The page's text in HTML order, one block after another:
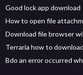
Good lock app download
How to open file
Download file browser
Terraria how to
Bdo an error occurred